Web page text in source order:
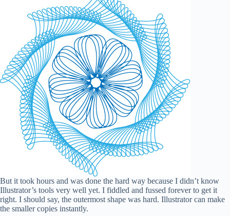
But it took hours and was done the hard way because I didn’t know
Illustrator’s tools very well yet. I fiddled and fussed forever to get it
right. I should say, the outermost shape was hard. Illustrator can make
the smaller copies instantly.